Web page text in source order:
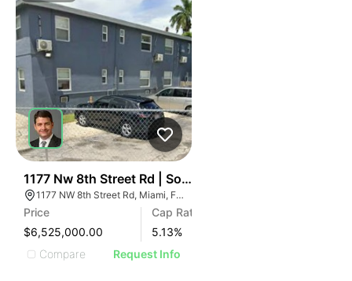
1177 Nw 8th Street Rd | Southwinds Apartments
1177 NW 8th Street Rd, Miami, FL 33136
Price
$6,525,000.00
Cap Rate
5.13%
Compare
Request Info